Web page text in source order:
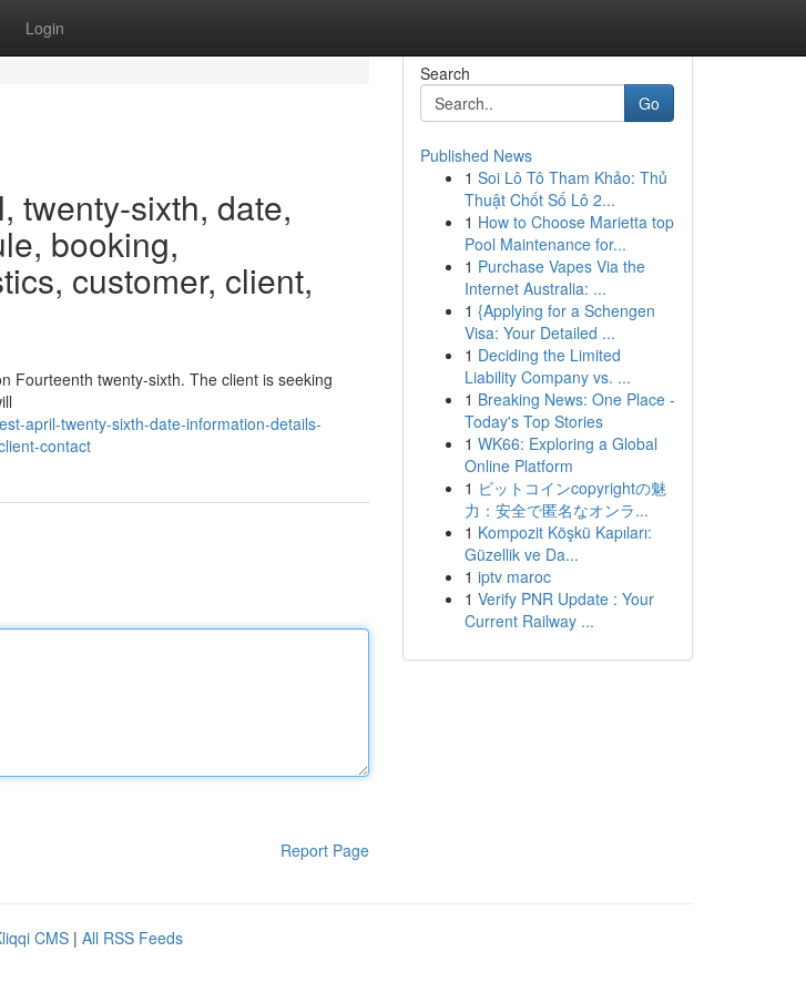
Login
twenty-sixth, date,
booking,
customer, client,
Fourteenth twenty-sixth. The client is seeking
april-twenty-sixth-date-information-details-
contact
Report Page
Search
Go
Published News
1 Soi Lô Tô Tham Khảo: Thủ
Thuật Chốt Số Lô 2...
1 How to Choose Marietta top
Pool Maintenance for...
1 Purchase Vapes Via the
Internet Australia: ...
1 {Applying for a Schengen
Visa: Your Detailed ...
1 Deciding the Limited
Liability Company vs. ...
1 Breaking News: One Place -
Today's Top Stories
1 WK66: Exploring a Global
Online Platform
1 ビットコインcopyrightの魅
力：安全で匿名なオンラ...
1 Kompozit Köşkü Kapıları:
Güzellik ve Da...
1 iptv maroc
1 Verify PNR Update : Your
Current Railway ...
CMS | All RSS Feeds